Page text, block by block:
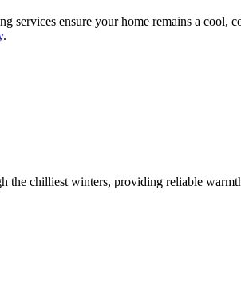
ensure your home remains a cool,
.
the chilliest winters, providing reliable